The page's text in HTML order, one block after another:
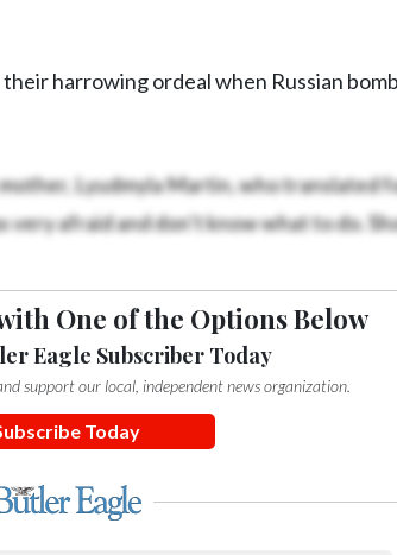
harrowing ordeal when Russian
Lyudmyla Martin, who translated
afraid and don’t know what to do.
One of the Options Below
Eagle Subscriber Today
support our local, independent news organization.
Today